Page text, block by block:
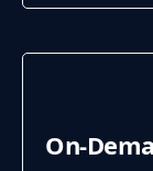
On-